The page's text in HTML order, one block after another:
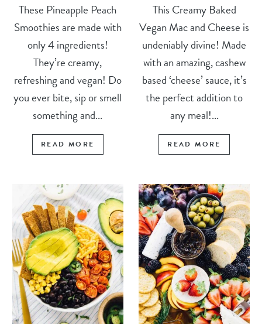
These Pineapple Peach
Smoothies are made with
only 4 ingredients!
They’re creamy,
refreshing and vegan! Do
you ever bite, sip or smell
something and...
READ MORE
This Creamy Baked
Vegan Mac and Cheese is
undeniably divine! Made
with an amazing, cashew
based ‘cheese’ sauce, it’s
the perfect addition to
any meal!...
READ MORE